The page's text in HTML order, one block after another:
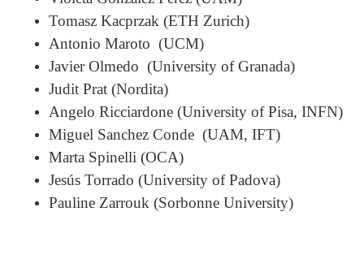
Tomasz Kacprzak (ETH Zurich)
Antonio Maroto (UCM)
Javier Olmedo (University of Granada)
Judit Prat (Nordita)
Angelo Ricciardone (University of Pisa, INFN)
Miguel Sanchez Conde (UAM, IFT)
Marta Spinelli (OCA)
Jesús Torrado (University of Padova)
Pauline Zarrouk (Sorbonne University)